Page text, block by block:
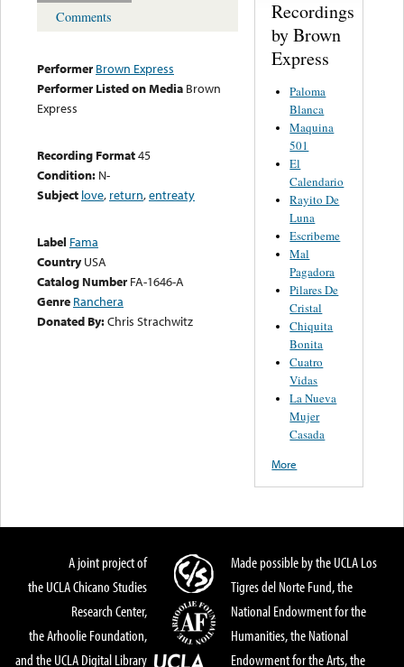
Comments
Performer Brown Express
Performer Listed on Media Brown
Express
Recording Format45
Condition: N-
Subject love, return,entreaty
Label Fama
Country USA
Catalog Number FA-1646-A
Genre Ranchera
Donated By:Chris Strachwitz
Recordings
by Brown
Express
Paloma
Blanca
Maquina
501
El
Calendario
Rayito De
Luna
Escribeme
Mal
Pagadora
Pilares De
Cristal
Chiquita
Bonita
Cuatro
Vidas
La Nueva
Mujer
Casada
More
A joint project of
the UCLA Chicano Studies
Research Center,
the Arhoolie Foundation,
and the UCLA Digital Library
Made possible by the UCLA Los
Tigres del Norte Fund, the
National Endowment for the
Humanities, the National
Endowment for the Arts, the